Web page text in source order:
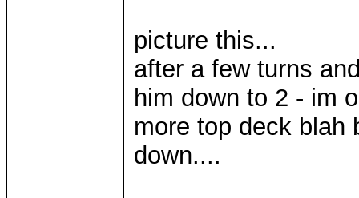
picture this...
after a few turns
him down to 2 - im
more top deck blah
down....